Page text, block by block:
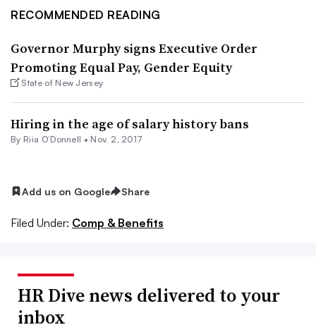
RECOMMENDED READING
Governor Murphy signs Executive Order
Promoting Equal Pay, Gender Equity
State of New Jersey
Hiring in the age of salary history bans
By Riia O’Donnell • Nov. 2, 2017
Add us on Google Share
Filed Under: Comp & Benefits
HR Dive news delivered to your
inbox